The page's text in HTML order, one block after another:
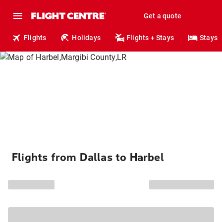
Get a quote
Flights Holidays Flights + Stays Stays
Flights from Dallas to Harbel